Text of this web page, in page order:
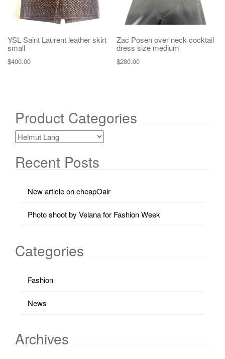
YSL Saint Laurent leather skirt
small
$400.00
Zac Posen over neck cocktail
dress size medium
$280.00
Product Categories
Recent Posts
New article on cheapOair
Photo shoot by Velana for Fashion Week
Categories
Fashion
News
Archives